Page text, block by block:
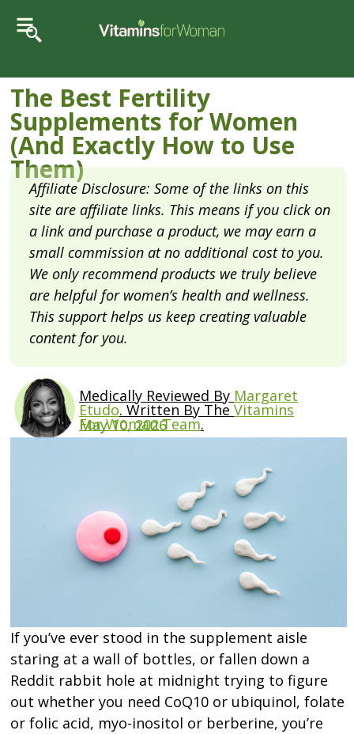
The Best Fertility
Supplements for Women
(And Exactly How to Use
Them)
Affiliate Disclosure: Some of the links on this
site are affiliate links. This means if you click on
a link and purchase a product, we may earn a
small commission at no additional cost to you.
We only recommend products we truly believe
are helpful for women’s health and wellness.
This support helps us keep creating valuable
content for you.
Medically Reviewed By Margaret
Etudo.Written By TheVitamins
For Woman Team.
May 10, 2026
If you’ve ever stood in the supplement aisle
staring at a wall of bottles, or fallen down a
Reddit rabbit hole at midnight trying to figure
out whether you need CoQ10 or ubiquinol, folate
or folic acid, myo-inositol or berberine, you’re